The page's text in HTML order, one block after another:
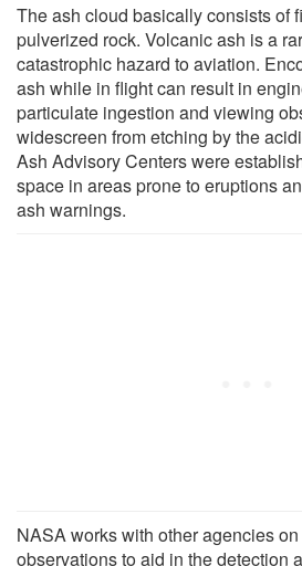
The ash cloud basically consists of
pulverized rock. Volcanic ash is a
catastrophic hazard to aviation.
ash while in flight can result in
particulate ingestion and viewing
widescreen from etching by the
Ash Advisory Centers were
space in areas prone to eruptions
ash warnings.
NASA works with other agencies
observations to aid in the detection